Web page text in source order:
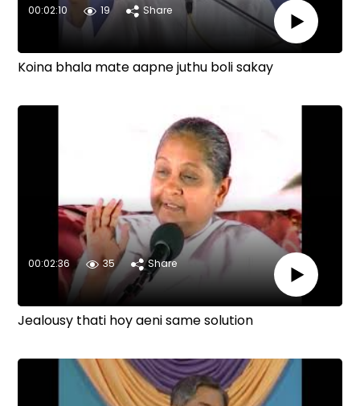
00:02:10 19 Share
Koina bhala mate aapne juthu boli sakay
00:02:36 35 Share
Jealousy thati hoy aeni same solution